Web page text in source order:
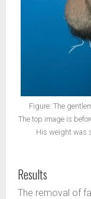
Figure: The
The top image is
His weight was
Results
The removal of